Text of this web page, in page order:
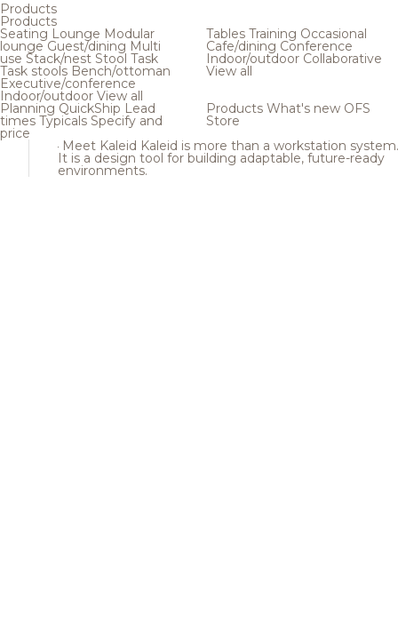
Products
Products
Seating Lounge Modular
loungeGuest/dining Multi
use Stack/nest Stool Task
Task stools Bench/ottoman
Executive/conference
Indoor/outdoor View all
Tables Training Occasional
Cafe/dining Conference
Indoor/outdoor Collaborative
View all
Planning QuickShip Lead
times Typicals Specify and
price
Products What's new OFS
Store
Meet Kaleid Kaleid is more than a workstation system.
It is a design tool for building adaptable, future-ready
environments.